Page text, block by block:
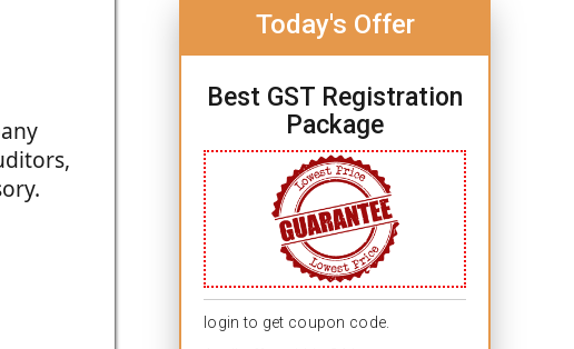
Today's Offer
Best GST Registration
Package
login to get coupon code.